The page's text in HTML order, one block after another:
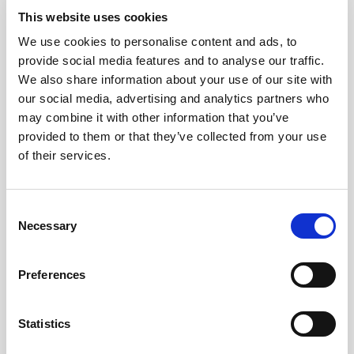
This website uses cookies
We use cookies to personalise content and ads, to
provide social media features and to analyse our traffic.
We also share information about your use of our site with
our social media, advertising and analytics partners who
may combine it with other information that you’ve
provided to them or that they’ve collected from your use
of their services.
Selection
Necessary
Preferences
Statistics
After all, as constitutional expert Meg Russell has
, we’ve been trying to reform the
House of Lords for over 100 years, perhaps it
hasn’t worked because we’ve not had the right
idea? Certainly, concerns that having an elected
the House of Commons hasn’t helped get